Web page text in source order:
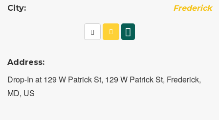
City:
Frederick
Address:
Drop-In at 129 W Patrick St, 129 W Patrick St, Frederick,
MD, US